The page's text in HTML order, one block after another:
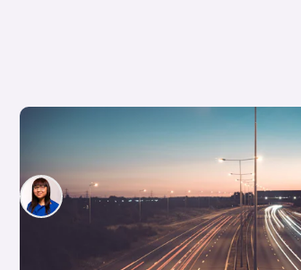
What is the difference between a
carriageway and a motorway?
Siobhan Doyle
19th Feb 2026